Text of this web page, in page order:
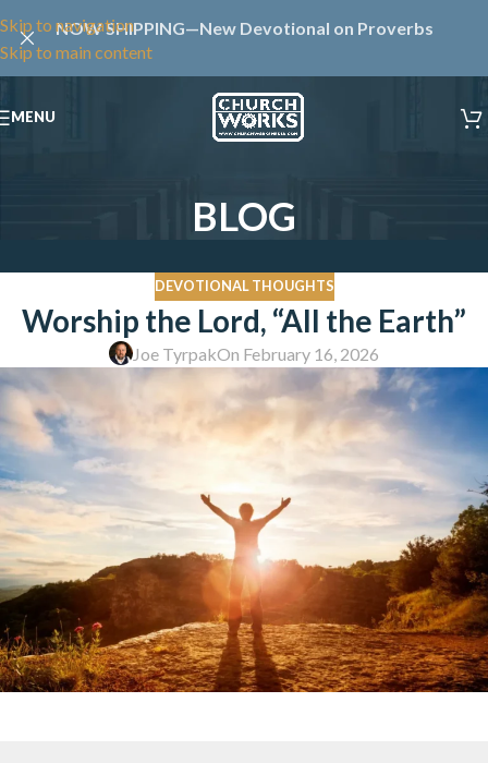
Skip to navigation
Skip to main content
NOW SHIPPING—New Devotional on Proverbs
MENU
BLOG
DEVOTIONAL THOUGHTS
Worship the Lord, “All the Earth”
Joe TyrpakOn February 16, 2026